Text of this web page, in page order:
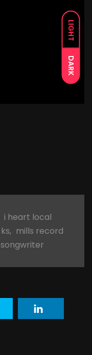
LIGHT
DARK
i heart local
ks, mills record
songwriter